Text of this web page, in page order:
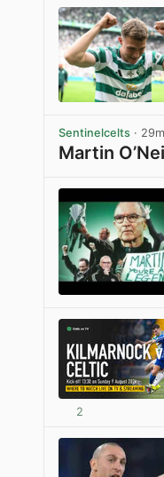
Sentinelcelts · 29m
Martin
2